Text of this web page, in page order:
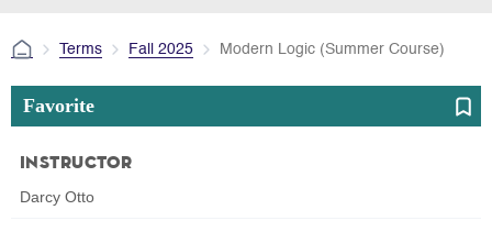
Terms Fall 2025 Modern Logic (Summer Course)
Favorite
Instructor
Darcy Otto